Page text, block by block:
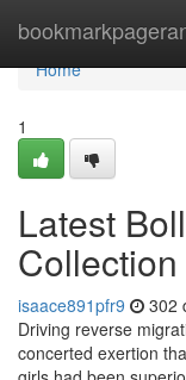
Home
Home
1
Latest
isaace891pfr9 302
Driving reverse
concerted exertion